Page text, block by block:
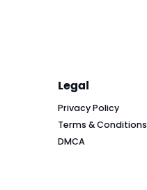
Legal
Privacy Policy
Terms & Conditions
DMCA